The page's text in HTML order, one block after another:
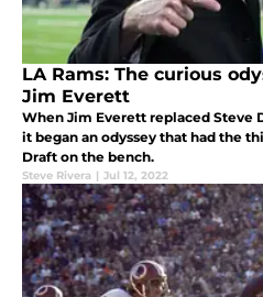
LA Rams: The curious
Jim Everett
When Jim Everett replaced Steve
it began an odyssey that had the
Draft on the bench.
Steve Rivera | Jul 12, 2022